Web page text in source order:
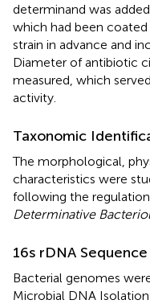
determinand was
which had been
strain in advance and
Diameter of antibiotic
measured, which
activity.
Taxonomic
The morphological,
characteristics were
following the
Determinative
16s rDNA Sequence
Bacterial genomes
Microbial DNA